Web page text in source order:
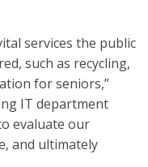
services the public
such as recycling,
for seniors,”
IT department
evaluate our
and ultimately